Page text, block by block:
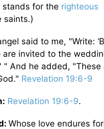
stands for the righteous
saints.)
said to me, "Write:
are invited to the
" And he added, "These
Revelation 19:6-9
Revelation 19:6-9.
Whose love endures